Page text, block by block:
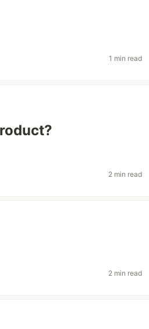
1 min read
2 min read
2 min read